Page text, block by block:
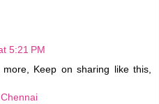
5:21 PM
Keep on sharing like this,